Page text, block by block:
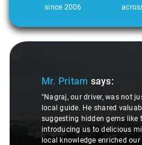
since 2006
Slide 1 of 3
Mr. Pritam says:
"Nagraj, our driver, was not
local guide. He shared
suggesting hidden gems like
introducing us to delicious
local knowledge enriched